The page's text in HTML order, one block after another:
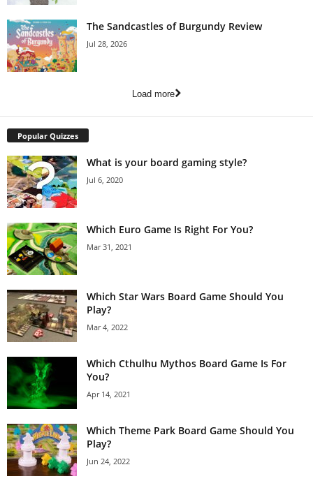
The Sandcastles of Burgundy Review
Jul 28, 2026
Load more
Popular Quizzes
What is your board gaming style?
Jul 6, 2020
Which Euro Game Is Right For You?
Mar 31, 2021
Which Star Wars Board Game Should You
Play?
Mar 4, 2022
Which Cthulhu Mythos Board Game Is For
You?
Apr 14, 2021
Which Theme Park Board Game Should You
Play?
Jun 24, 2022